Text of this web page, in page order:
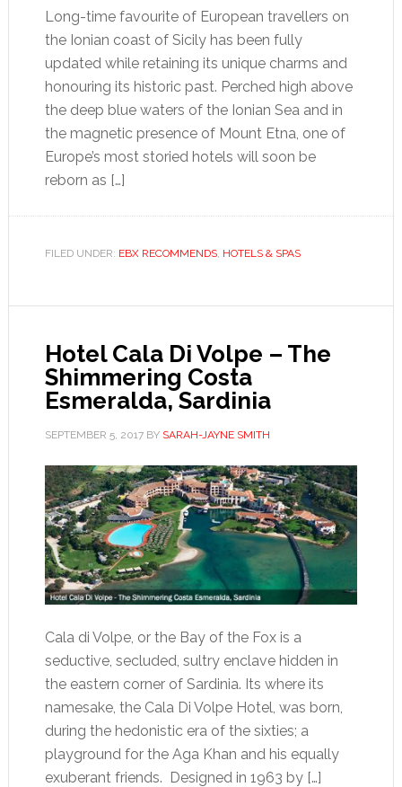
Long-time favourite of European travellers on
the Ionian coast of Sicily has been fully
updated while retaining its unique charms and
honouring its historic past. Perched high above
the deep blue waters of the Ionian Sea and in
the magnetic presence of Mount Etna, one of
Europe’s most storied hotels will soon be
reborn as […]
FILED UNDER: EBX RECOMMENDS, HOTELS & SPAS
Hotel Cala Di Volpe – The
Shimmering Costa
Esmeralda, Sardinia
SEPTEMBER 5, 2017BY SARAH-JAYNE SMITH
Cala di Volpe, or the Bay of the Fox is a
seductive, secluded, sultry enclave hidden in
the eastern corner of Sardinia. Its where its
namesake, the Cala Di Volpe Hotel, was born,
during the hedonistic era of the sixties; a
playground for the Aga Khan and his equally
exuberant friends. Designed in 1963 by […]